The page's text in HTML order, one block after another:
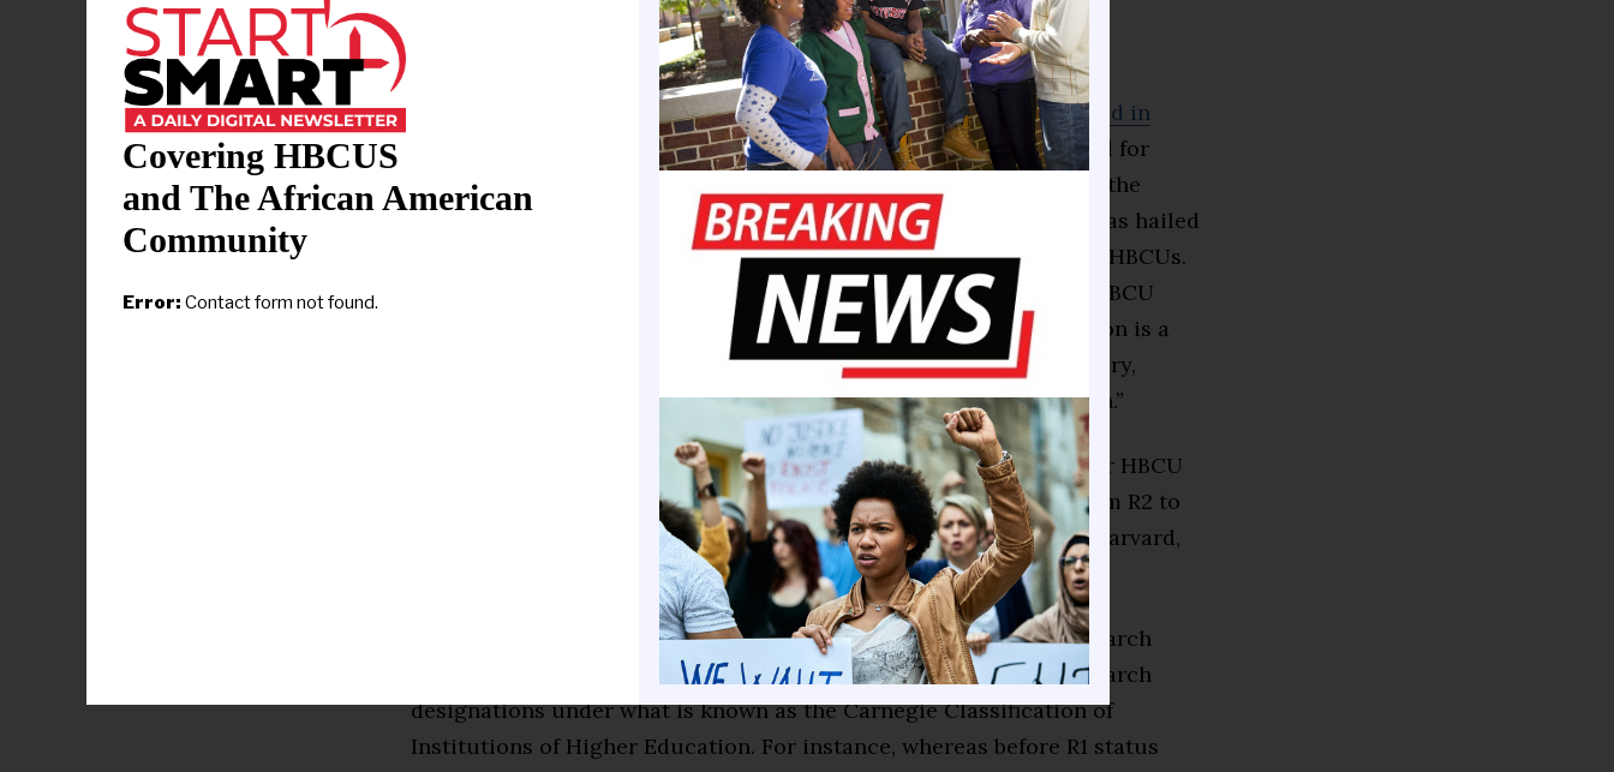
Howard is currently the only HBCU with R1 status, which it
achieved in
, and one of fewer than 200 institutions nationwide designated for
its “very high research spending and doctorate production.” When the
institution became the first HBCU to achieve R1 status in 2025, it was hailed
groundbreaking achievement” and “significant milestone” for HBCUs.
In his remarks following the announcement of the Association of HBCU
Research Institutions, President Frederick said forming the coalition is a
“declaration” that HBCUs are “leaders shaping a new era of discovery,
reimagining both the solutions and the systems that drive research.”
One major goal of the coalition is to “strengthen the foundation for HBCU
research excellence and support more institutions on the path from R2 to
R1 status,” said Sara Naomi Bleich, provost for special projects at Harvard,
who also leads the Harvard & the Legacy of Slavery Initiative work.
The coalition comes at a time when gatekeepers to university research
simplified the criteriafor earning various research
designations under what is known as the Carnegie Classification of
Institutions of Higher Education. For instance, whereas before R1 status
Covering HBCUS
and The African American
Community
Error: Contact form not found.